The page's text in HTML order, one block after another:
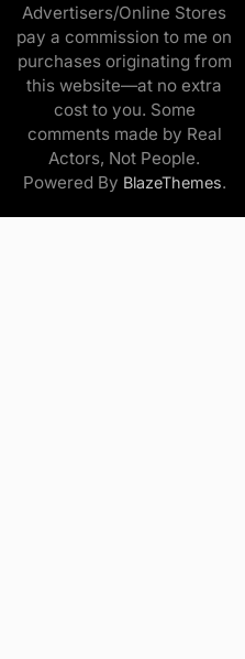
Advertisers/Online Stores
pay a commission to me on
purchases originating from
this website—at no extra
cost to you. Some
comments made by Real
Actors, Not People.
Powered By BlazeThemes.